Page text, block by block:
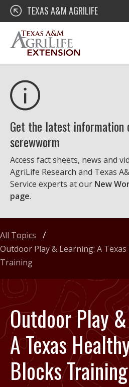
Skip
content
Texas A&M AgriLife Extension
TEXAS A&M AGRILIFE
Get the latest information
screwworm
Access fact sheets, news and
AgriLife Research and Texas
Service experts at our New
page.
Outdoor Play
A Texas
Blocks Training
All Topics
Outdoor Play & Learning: A
Training